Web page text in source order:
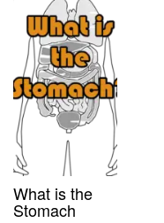
What is the
Stomach